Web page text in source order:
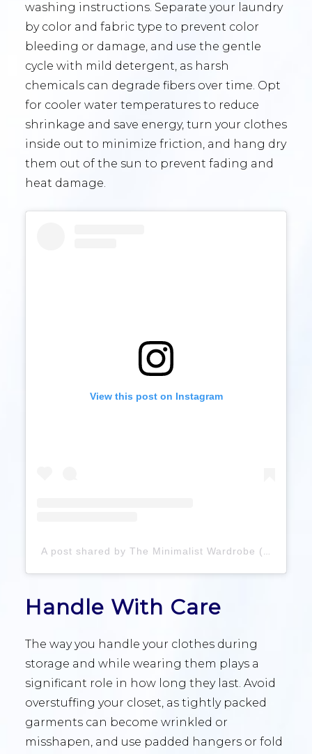
washing instructions. Separate your laundry
by color and fabric type to prevent color
bleeding or damage, and use the gentle
cycle with mild detergent, as harsh
chemicals can degrade fibers over time. Opt
for cooler water temperatures to reduce
shrinkage and save energy, turn your clothes
inside out to minimize friction, and hang dry
them out of the sun to prevent fading and
heat damage.
View this post on Instagram
A post shared by The Minimalist Wardrobe (@theminimalistwardrobe)
Handle With Care
The way you handle your clothes during
storage and while wearing them plays a
significant role in how long they last. Avoid
overstuffing your closet, as tightly packed
garments can become wrinkled or
misshapen, and use padded hangers or fold